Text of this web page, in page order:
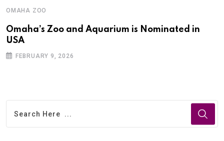
OMAHA ZOO
Omaha’s Zoo and Aquarium is Nominated in
USA
FEBRUARY 9, 2026